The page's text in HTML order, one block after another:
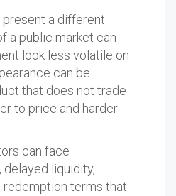
present a different
a public market can
look less volatile on
can be
that does not trade
to price and harder
can face
liquidity,
redemption terms that